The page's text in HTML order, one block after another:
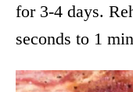
for 3-4 days.
seconds to 1